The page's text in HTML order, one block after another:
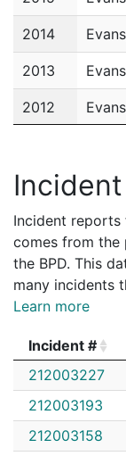
2014
2013
2012
Incident
comes from the
the BPD. This
many incidents
Learn more
Incident #
Incident #
212003227
212003193
212003158